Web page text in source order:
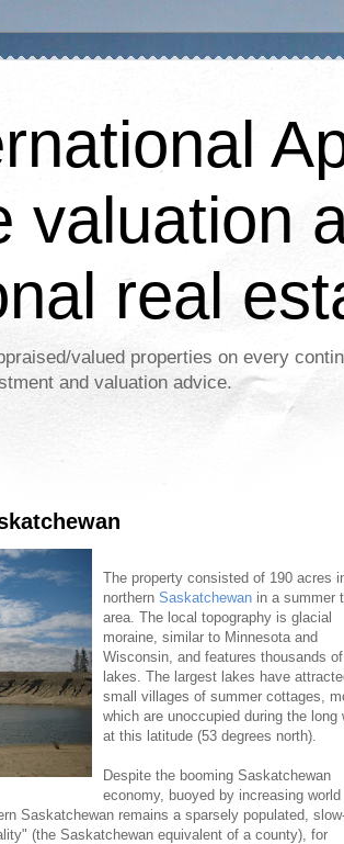
valuation
real
valued properties on every
and valuation advice.
The property consisted of 190 acres
northern Saskatchewan in a summer
area. The local topography is glacial
moraine, similar to Minnesota and
Wisconsin, and features thousands of
lakes. The largest lakes have
small villages of summer cottages,
which are unoccupied during the long
at this latitude (53 degrees north).
Despite the booming Saskatchewan
economy, buoyed by increasing world
Saskatchewan remains a sparsely populated,
(the Saskatchewan equivalent of a county), for